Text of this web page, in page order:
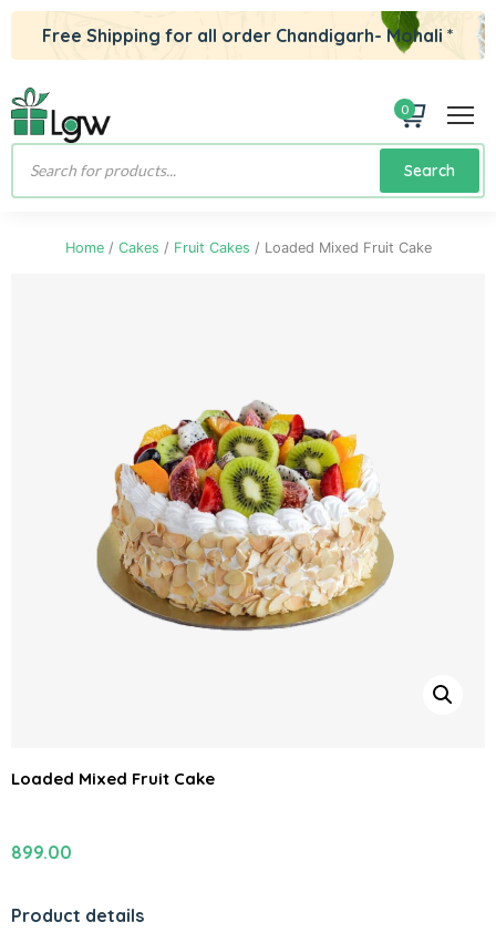
Free Shipping for all order Chandigarh- Mohali *
0
Products
Search
Home/ Cakes / Fruit Cakes / Loaded Mixed Fruit Cake
Loaded Mixed Fruit Cake
899.00
Product details